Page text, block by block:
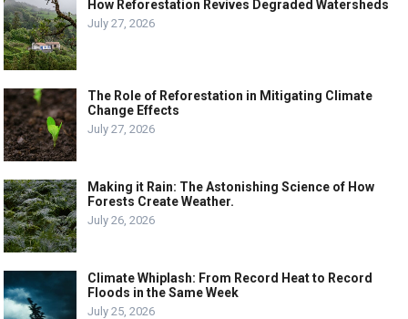
How Reforestation Revives Degraded Watersheds
July 27, 2026
The Role of Reforestation in Mitigating Climate
Change Effects
July 27, 2026
Making it Rain: The Astonishing Science of How
Forests Create Weather.
July 26, 2026
Climate Whiplash: From Record Heat to Record
Floods in the Same Week
July 25, 2026